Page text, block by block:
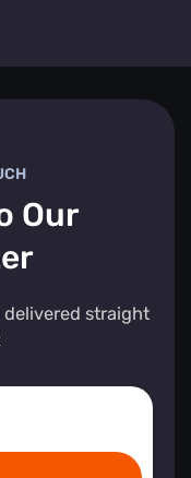
Our
delivered straight